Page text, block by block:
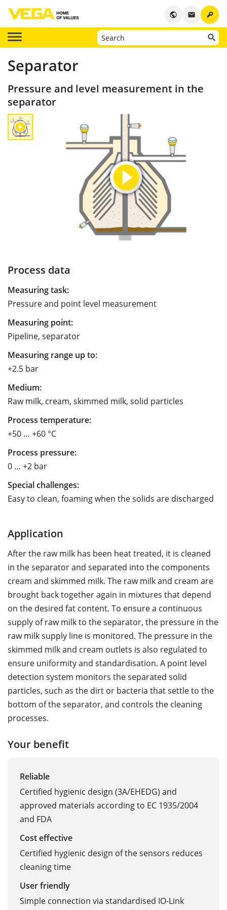
key
email
public
Separator
Pressure and level measurement in the
separator
Process data
Measuring task:
Pressure and point level measurement
Measuring point:
Pipeline, separator
Measuring range up to:
+2.5 bar
Medium:
Raw milk, cream, skimmed milk, solid particles
Process temperature:
+50 … +60 °C
Process pressure:
0 … +2 bar
Special challenges:
Easy to clean, foaming when the solids are discharged
Application
After the raw milk has been heat treated, it is cleaned
in the separator and separated into the components
cream and skimmed milk. The raw milk and cream are
brought back together again in mixtures that depend
on the desired fat content. To ensure a continuous
supply of raw milk to the separator, the pressure in the
raw milk supply line is monitored. The pressure in the
skimmed milk and cream outlets is also regulated to
ensure uniformity and standardisation. A point level
detection system monitors the separated solid
particles, such as the dirt or bacteria that settle to the
bottom of the separator, and controls the cleaning
processes.
Your benefit
Reliable
Certified hygienic design (3A/EHEDG) and
approved materials according to EC 1935/2004
and FDA
Cost effective
Certified hygienic design of the sensors reduces
cleaning time
User friendly
Simple connection via standardised IO-Link